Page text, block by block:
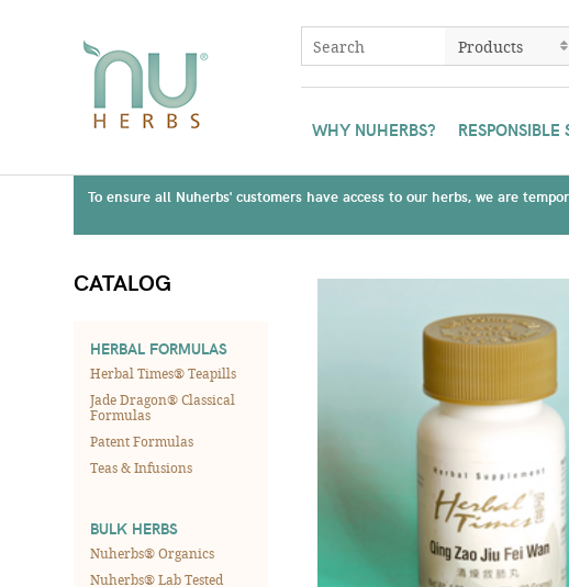
WHY NUHERBS? RESPONSIBLE
To ensure all Nuherbs' customers have access to our herbs, we are
CATALOG
HERBAL FORMULAS
Herbal Times® Teapills
Jade Dragon® Classical
Formulas
Patent Formulas
Teas & Infusions
BULK HERBS
Nuherbs® Organics
Nuherbs® Lab Tested